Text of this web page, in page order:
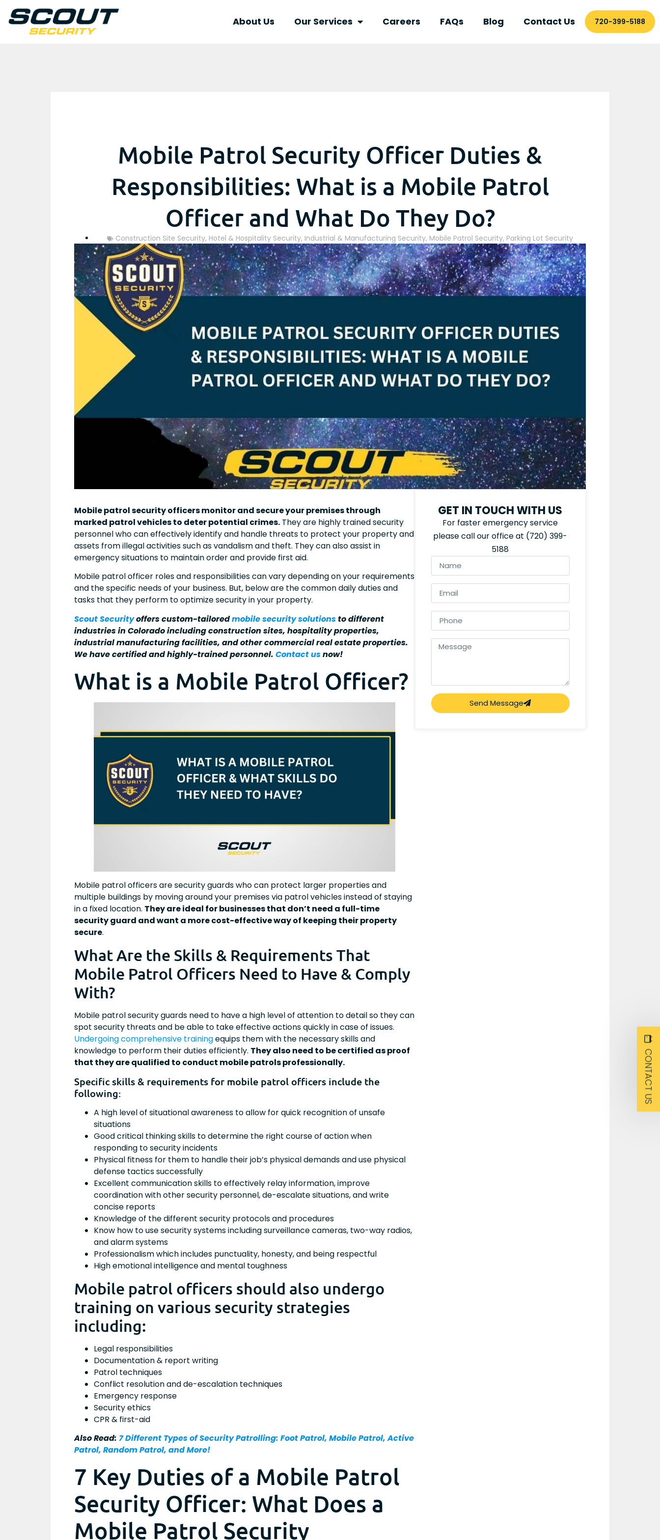
About Us Our Services Careers FAQs Blog Contact Us 720-399-5188
Mobile Patrol Security Officer Duties &
Responsibilities: What is a Mobile Patrol
Officer and What Do They Do?
Construction Site Security, Hotel & Hospitality Security, Industrial & Manufacturing Security, Mobile Patrol Security, Parking Lot Security
Mobile patrol security officers monitor and secure your premises through
marked patrol vehicles to deter potential crimes. They are highly trained security
personnel who can effectively identify and handle threats to protect your property and
assets from illegal activities such as vandalism and theft. They can also assist in
emergency situations to maintain order and provide first aid.
Mobile patrol officer roles and responsibilities can vary depending on your requirements
and the specific needs of your business. But, below are the common daily duties and
tasks that they perform to optimize security in your property.
Scout Securityoffers custom-tailoredmobile security solutionsto different
industries in Colorado including construction sites, hospitality properties,
industrial manufacturing facilities, and other commercial real estate properties.
We have certified and highly-trained personnel. Contact usnow!
What is a Mobile Patrol Officer?
Mobile patrol officers are security guards who can protect larger properties and
multiple buildings by moving around your premises via patrol vehicles instead of staying
in a fixed location. They are ideal for businesses that don’t need a full-time
security guard and want a more cost-effective way of keeping their property
secure.
What Are the Skills & Requirements That
Mobile Patrol Officers Need to Have & Comply
With?
Mobile patrol security guards need to have a high level of attention to detail so they can
spot security threats and be able to take effective actions quickly in case of issues.
Undergoing comprehensive trainingequips them with the necessary skills and
knowledge to perform their duties efficiently. They also need to be certified as proof
that they are qualified to conduct mobile patrols professionally.
Specific skills & requirements for mobile patrol officers include the
following:
A high level of situational awareness to allow for quick recognition of unsafe
situations
Good critical thinking skills to determine the right course of action when
responding to security incidents
Physical fitness for them to handle their job’s physical demands and use physical
defense tactics successfully
Excellent communication skills to effectively relay information, improve
coordination with other security personnel, de-escalate situations, and write
concise reports
Knowledge of the different security protocols and procedures
Know how to use security systems including surveillance cameras, two-way radios,
and alarm systems
Professionalism which includes punctuality, honesty, and being respectful
High emotional intelligence and mental toughness
Mobile patrol officers should also undergo
training on various security strategies
including:
Legal responsibilities
Documentation & report writing
Patrol techniques
Conflict resolution and de-escalation techniques
Emergency response
Security ethics
CPR & first-aid
Also Read: 7 Different Types of Security Patrolling: Foot Patrol, Mobile Patrol, Active
Patrol, Random Patrol, and More!
7 Key Duties of a Mobile Patrol
Security Officer: What Does a
Mobile Patrol Security
GET IN TOUCH WITH US
For faster emergency service
please call our office at (720) 399-
5188
Send Message
CONTACT US